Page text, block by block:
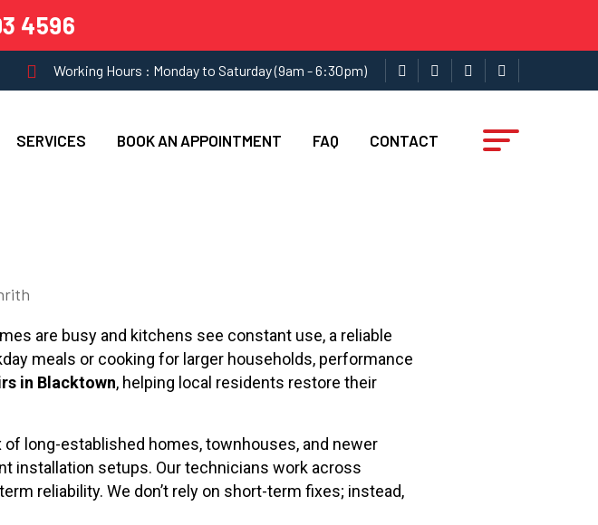
4596
Working Hours : Monday to Saturday (9am - 6:30pm)
SERVICES BOOK AN APPOINTMENT FAQ CONTACT
are busy and kitchens see constant use, a reliable
meals or cooking for larger households, performance
in Blacktown, helping local residents restore their
long-established homes, townhouses, and newer
installation setups. Our technicians work across
reliability. We don’t rely on short-term fixes; instead,